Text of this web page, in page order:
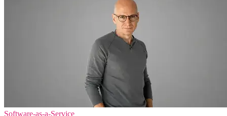
Software-as-a-Service